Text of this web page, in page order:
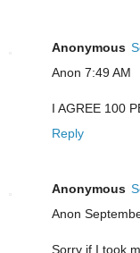
Anonymous
Anon 7:49 AM
I AGREE 100
Reply
Anonymous
Anon
Sorry if I took